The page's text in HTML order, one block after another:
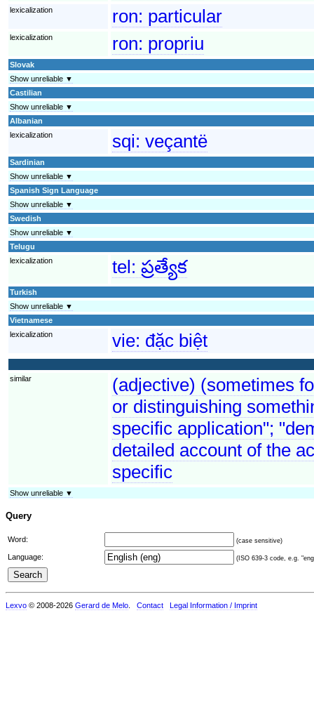
lexicalization ron: particular
lexicalization ron: propriu
Slovak
Show unreliable ▼
Castilian
Show unreliable ▼
Albanian
lexicalization
sqi: veçantë
Sardinian
Show unreliable ▼
Spanish Sign Language
Show unreliable ▼
Swedish
Show unreliable ▼
Telugu
lexicalization
tel: ప్రత్యేక
Turkish
Show unreliable ▼
Vietnamese
lexicalization
vie: đặc biệt
similar
(adjective) (sometimes
or distinguishing
specific application";
detailed account of the
specific
Show unreliable ▼
Query
Word: (case sensitive)
Language: (ISO 639-3 code, e.g.
Lexvo © 2008-2026 Gerard de Melo Contact Legal Information / Imprint